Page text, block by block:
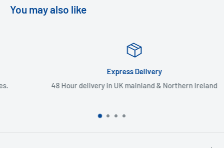
You may also like
Express Delivery
48 Hour delivery in UK mainland & Northern Ireland